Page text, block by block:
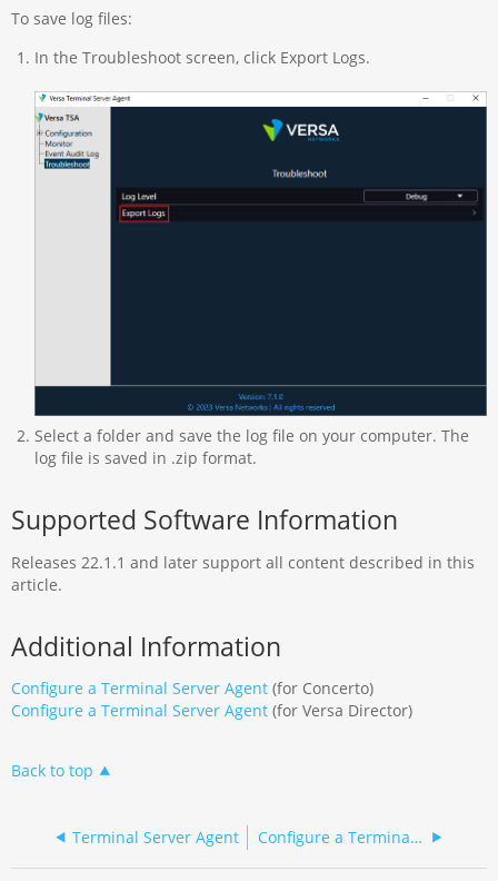
To save log files:
In the Troubleshoot screen, click Export Logs.
Select a folder and save the log file on your computer. The
log file is saved in .zip format.
Supported Software Information
Releases 22.1.1 and later support all content described in this
article.
Additional Information
Configure a Terminal Server Agent (for Concerto)
Configure a Terminal Server Agent (for Versa Director)
Back to top
Terminal Server Agent Configure a Terminal Server Agent